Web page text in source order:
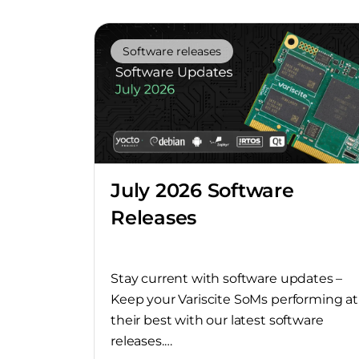
Software releases
July 2026 Software
Releases
Stay current with software updates –
Keep your Variscite SoMs performing at
their best with our latest software
releases.